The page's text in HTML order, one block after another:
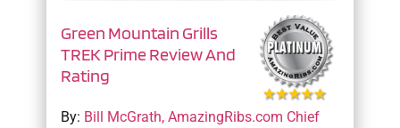
Green Mountain Grills
TREK Prime Review And
Rating
By: Bill McGrath, AmazingRibs.com Chief